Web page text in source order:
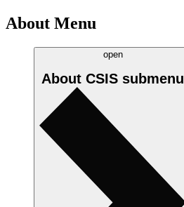
About Menu
open
About CSIS submenu